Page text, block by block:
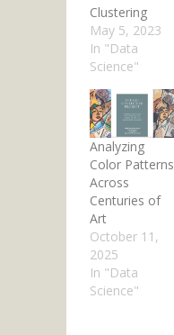
Clustering
May 5, 2023
In "Data
Science"
Analyzing
Color Patterns
Across
Centuries of
Art
October 11,
2025
In "Data
Science"